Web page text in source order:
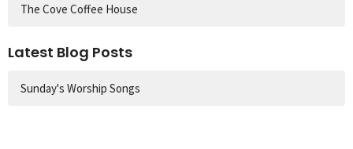
The Cove Coffee House
Latest Blog Posts
Sunday's Worship Songs